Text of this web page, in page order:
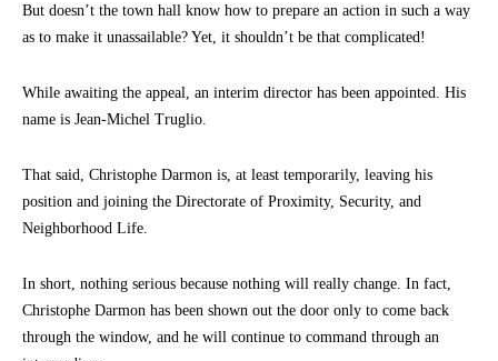
But doesn’t the town hall know how to prepare an action in such a way
as to make it unassailable? Yet, it shouldn’t be that complicated!
While awaiting the appeal, an interim director has been appointed. His
name is Jean-Michel Truglio.
That said, Christophe Darmon is, at least temporarily, leaving his
position and joining the Directorate of Proximity, Security, and
Neighborhood Life.
In short, nothing serious because nothing will really change. In fact,
Christophe Darmon has been shown out the door only to come back
through the window, and he will continue to command through an